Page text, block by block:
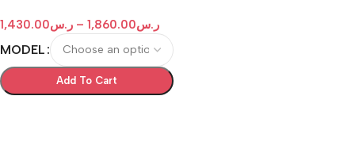
ر.س1,430.00 – ر.س1,860.00
MODEL
Add To Cart